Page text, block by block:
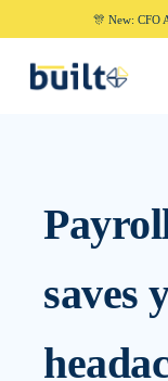
🎊 New: CFO
saves